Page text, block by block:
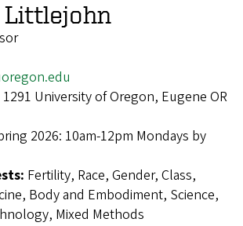
1291 University of Oregon, Eugene OR
2026: 10am-12pm Mondays by
Fertility, Race, Gender, Class,
Body and Embodiment, Science,
Mixed Methods